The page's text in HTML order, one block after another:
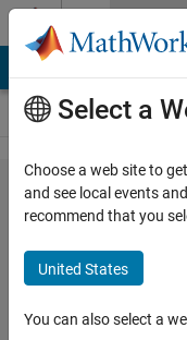
Skip to content
Problem
866.
Community
Problem
500!
Select a
Choose a web site to
and see local events
recommend that you
United States
You can also select a